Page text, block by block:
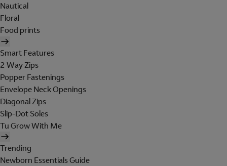
Nautical
Floral
Food prints
Smart Features
2 Way Zips
Popper Fastenings
Envelope Neck Openings
Diagonal Zips
Slip-Dot Soles
Tu Grow With Me
Trending
Newborn Essentials Guide